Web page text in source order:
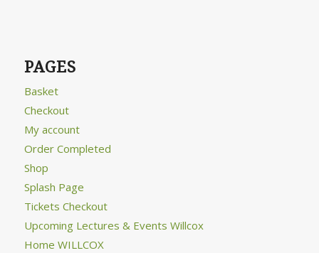
PAGES
Basket
Checkout
My account
Order Completed
Shop
Splash Page
Tickets Checkout
Upcoming Lectures & Events Willcox
Home WILLCOX